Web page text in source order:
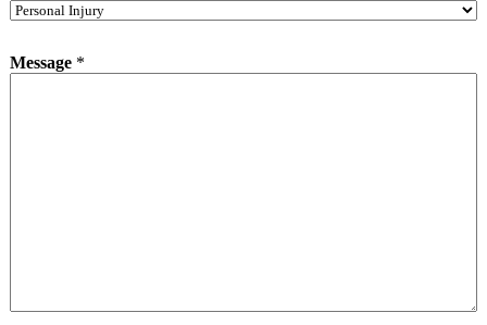
Message *